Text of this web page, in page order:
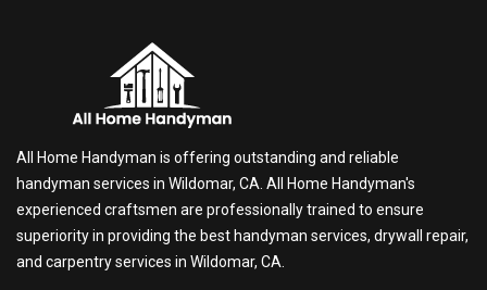
All Home Handyman is offering outstanding and reliable
handyman services in Wildomar, CA. All Home Handyman's
experienced craftsmen are professionally trained to ensure
superiority in providing the best handyman services, drywall repair,
and carpentry services in Wildomar, CA.